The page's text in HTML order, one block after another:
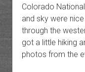
Colorado
and sky were
through the
got a little hiking
photos from the